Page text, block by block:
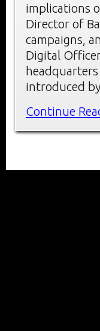
implications
Director of
campaigns,
Digital
introduced
Continue